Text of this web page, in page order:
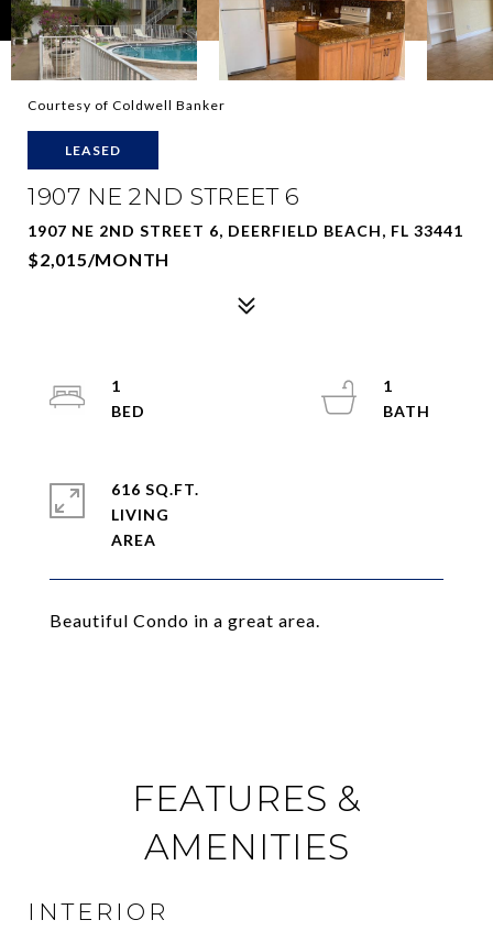
Courtesy of Coldwell Banker
LEASED
1907 NE 2ND STREET 6
1907 NE 2ND STREET 6, DEERFIELD BEACH, FL 33441
$2,015/MONTH
Beautiful Condo in a great area.
1
1
616 SQ.FT.
LIVING
FEATURES &
AMENITIES
INTERIOR